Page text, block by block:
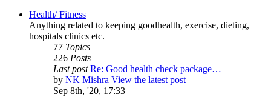
Health/ Fitness
Anything related to keeping goodhealth, exercise, dieting,
hospitals clinics etc.
77 Topics
226 Posts
Last post Re: Good health check package…
by NK Mishra View the latest post
Sep 8th, '20, 17:33